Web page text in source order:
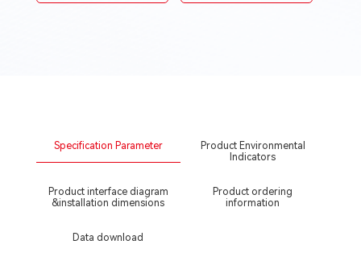
Specification Parameter
Product Environmental
Indicators
Product interface diagram
&installation dimensions
Product ordering
information
Data download